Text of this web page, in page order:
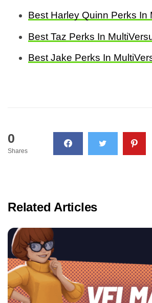
Best Harley Quinn Perks In
Best Taz Perks In
Best Jake Perks In
0
Shares
Related Articles